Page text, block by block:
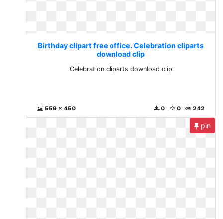
Birthday clipart free office. Celebration cliparts
download clip
Celebration cliparts download clip
559 x 450 242
0
0
pin